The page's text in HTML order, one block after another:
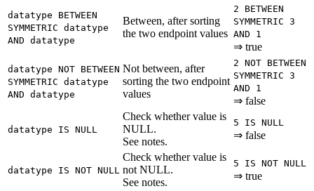
datatype BETWEEN
SYMMETRIC datatype
AND datatype
Between, after sorting
the two endpoint values
2 BETWEEN
SYMMETRIC 3
AND 1
⇒ true
datatype NOT BETWEEN
SYMMETRIC datatype
AND datatype
Not between, after
sorting the two endpoint
values
2 NOT BETWEEN
SYMMETRIC 3
AND 1
⇒ false
datatype IS NULL
Check whether value is
NULL.
See notes.
5 IS NULL
⇒ false
datatype IS NOT NULL
Check whether value is
not NULL.
See notes.
5 IS NOT NULL
⇒ true